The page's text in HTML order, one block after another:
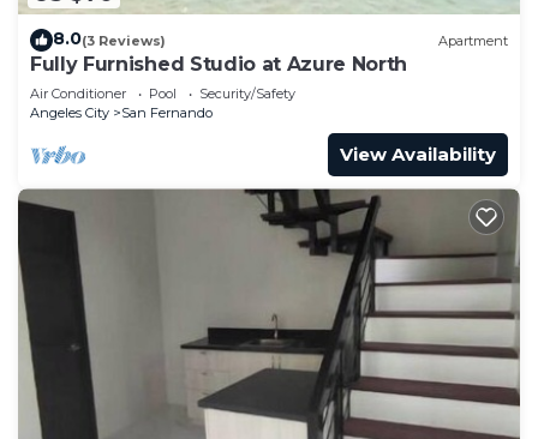
8.0(3 Reviews) Apartment
Fully Furnished Studio at Azure North
Air Conditioner Pool
Security/Safety
Angeles City
San Fernando
View Availability